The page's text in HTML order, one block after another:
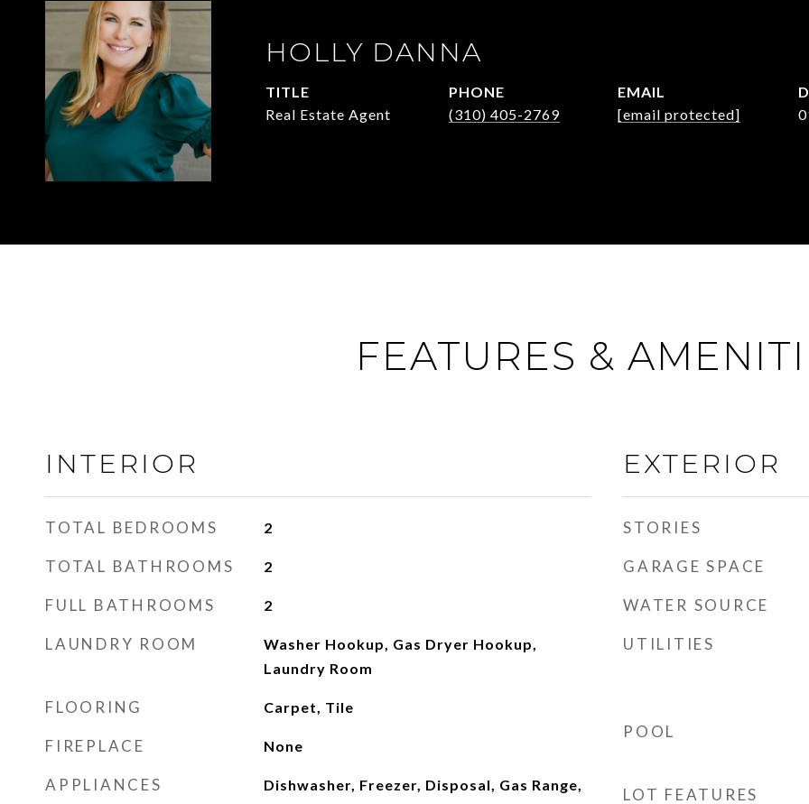
HOLLY DANNA
TITLE
Real Estate Agent
PHONE
(310) 405-2769
EMAIL
[email protected]
FEATURES &
INTERIOR
TOTAL BEDROOMS 2
TOTAL BATHROOMS 2
FULL BATHROOMS 2
LAUNDRY ROOM
Washer Hookup, Gas Dryer Hookup,
Laundry Room
FLOORING Carpet, Tile
FIREPLACE None
APPLIANCES
Dishwasher, Freezer, Disposal, Gas Range,
EXTERIOR
STORIES
GARAGE SPACE
WATER SOURCE
UTILITIES
POOL
LOT FEATURES